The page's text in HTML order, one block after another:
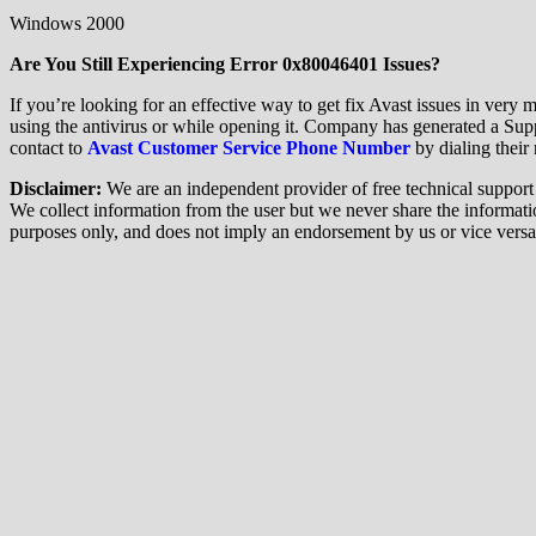
Windows 2000
Are You Still Experiencing Error 0x80046401 Issues?
If you’re looking for an effective way to get fix Avast issues in very
using the antivirus or while opening it. Company has generated a
contact to Avast Customer Service Phone Number by dialing their
Disclaimer: We are an independent provider of free technical
We collect information from the user but we never share the
purposes only, and does not imply an endorsement by us or vice